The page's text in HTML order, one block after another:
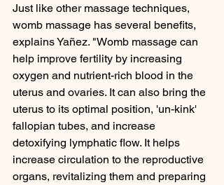
Just like other massage techniques,
womb massage has several benefits,
explains Yañez. "Womb massage can
help improve fertility by increasing
oxygen and nutrient-rich blood in the
uterus and ovaries. It can also bring the
uterus to its optimal position, 'un-kink'
fallopian tubes, and increase
detoxifying lymphatic flow. It helps
increase circulation to the reproductive
organs, revitalizing them and preparing